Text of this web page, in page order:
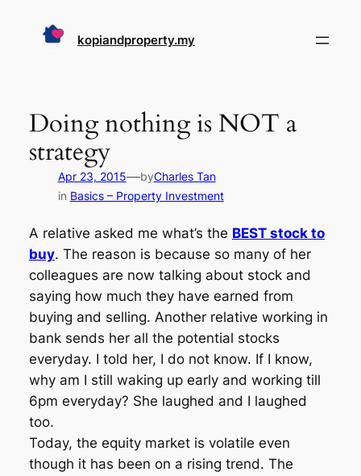
kopiandproperty.my
Doing nothing is NOT a
strategy
Apr 23, 2015—byCharles Tan
in Basics – Property Investment
A relative asked me what’s the BEST stock to
buy. The reason is because so many of her
colleagues are now talking about stock and
saying how much they have earned from
buying and selling. Another relative working in
bank sends her all the potential stocks
everyday. I told her, I do not know. If I know,
why am I still waking up early and working till
6pm everyday? She laughed and I laughed
too.
Today, the equity market is volatile even
though it has been on a rising trend. The